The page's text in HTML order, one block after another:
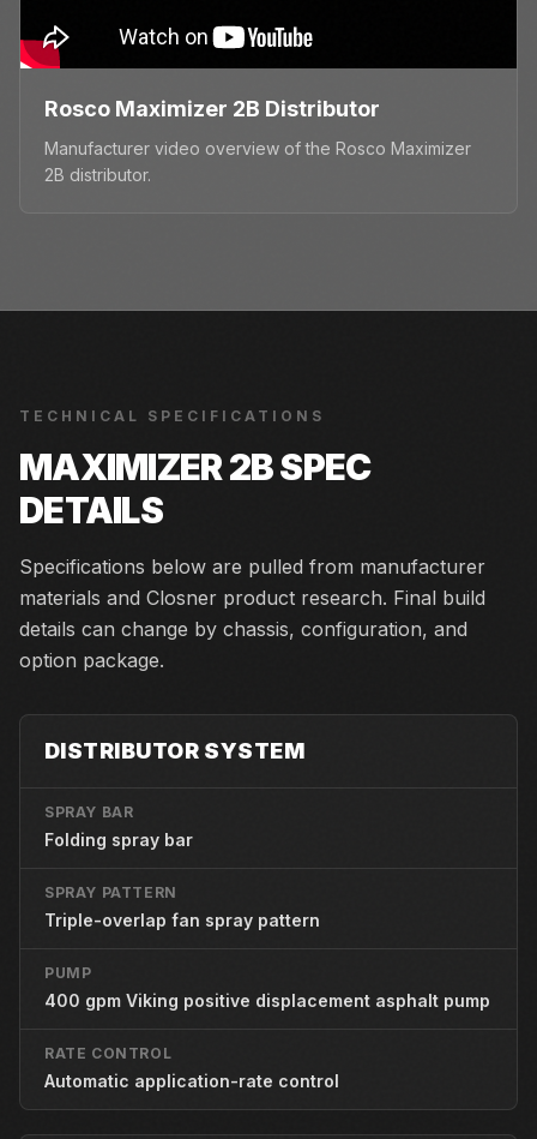
Rosco Maximizer 2B Distributor
Manufacturer video overview of the Rosco Maximizer
2B distributor.
TECHNICAL SPECIFICATIONS
MAXIMIZER 2BSPEC
DETAILS
Specifications below are pulled from manufacturer
materials and Closner product research. Final build
details can change by chassis, configuration, and
option package.
DISTRIBUTOR SYSTEM
SPRAY BAR
Folding spray bar
SPRAY PATTERN
Triple-overlap fan spray pattern
PUMP
400 gpm Viking positive displacement asphalt pump
RATE CONTROL
Automatic application-rate control